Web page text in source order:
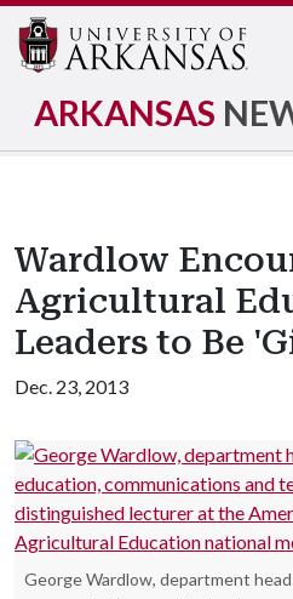
ARKANSAS
Wardlow
Agricultural
Leaders to Be
Dec. 23, 2013
George Wardlow, department